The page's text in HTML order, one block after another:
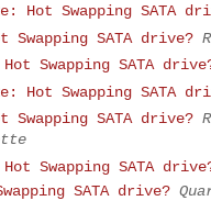
Hot Swapping SATA
Swapping SATA drive?
Swapping SATA
Hot Swapping SATA
Swapping SATA drive?
Swapping SATA
SATA drive?